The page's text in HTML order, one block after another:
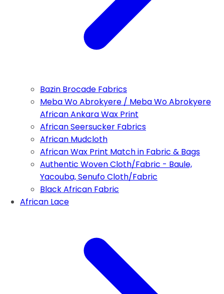
Bazin Brocade Fabrics
Meba Wo Abrokyere / Meba Wo Abrokyere
African Ankara Wax Print
African Seersucker Fabrics
African Mudcloth
African Wax Print Match in Fabric & Bags
Authentic Woven Cloth/Fabric - Baule,
Yacouba, Senufo Cloth/Fabric
Black African Fabric
African Lace